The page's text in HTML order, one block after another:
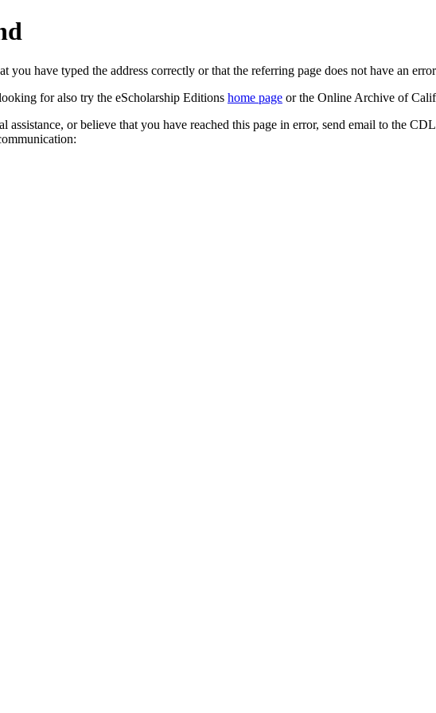
you have typed the address correctly or that the referring page does not have an
for also try the eScholarship Editions home page or the Online Archive of
assistance, or believe that you have reached this page in error, send email to the